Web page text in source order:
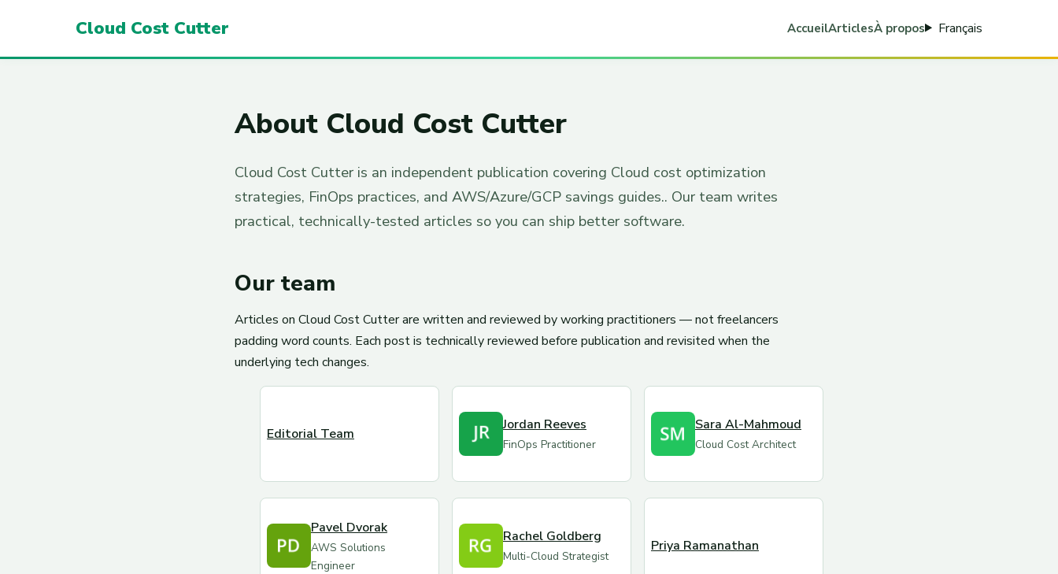
Cloud Cost Cutter AccueilArticlesÀ propos Français
About Cloud Cost Cutter
Cloud Cost Cutter is an independent publication covering Cloud cost optimization
strategies, FinOps practices, and AWS/Azure/GCP savings guides.. Our team writes
practical, technically-tested articles so you can ship better software.
Our team
Articles on Cloud Cost Cutter are written and reviewed by working practitioners — not freelancers
padding word counts. Each post is technically reviewed before publication and revisited when the
underlying tech changes.
Editorial Team
Jordan Reeves
FinOps Practitioner
Sara Al-Mahmoud
Cloud Cost Architect
Pavel Dvorak
AWS Solutions
Engineer
Rachel Goldberg
Multi-Cloud Strategist
Priya Ramanathan